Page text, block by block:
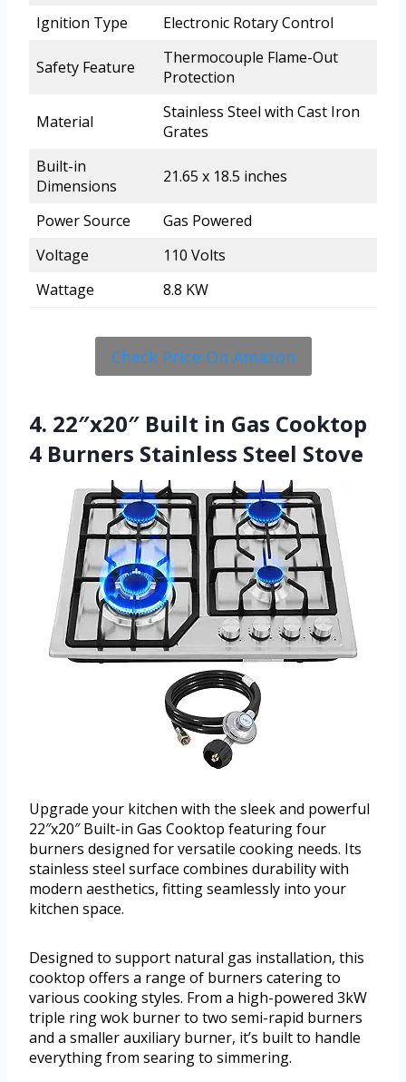
Ignition Type
Electronic Rotary Control
Safety Feature
Thermocouple Flame-Out
Protection
Material
Stainless Steel with Cast Iron
Grates
Built-in
Dimensions
21.65 x 18.5 inches
Power Source
Gas Powered
Voltage
110 Volts
Wattage
8.8 KW
Check Price On Amazon
4. 22″x20″ Built in Gas Cooktop
4 Burners Stainless Steel Stove
Upgrade your kitchen with the sleek and powerful
22″x20″ Built-in Gas Cooktop featuring four
burners designed for versatile cooking needs. Its
stainless steel surface combines durability with
modern aesthetics, fitting seamlessly into your
kitchen space.
Designed to support natural gas installation, this
cooktop offers a range of burners catering to
various cooking styles. From a high-powered 3kW
triple ring wok burner to two semi-rapid burners
and a smaller auxiliary burner, it’s built to handle
everything from searing to simmering.